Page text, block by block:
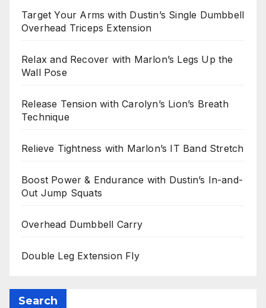
Target Your Arms with Dustin’s Single Dumbbell
Overhead Triceps Extension
Relax and Recover with Marlon’s Legs Up the
Wall Pose
Release Tension with Carolyn’s Lion’s Breath
Technique
Relieve Tightness with Marlon’s IT Band Stretch
Boost Power & Endurance with Dustin’s In-and-
Out Jump Squats
Overhead Dumbbell Carry
Double Leg Extension Fly
Search